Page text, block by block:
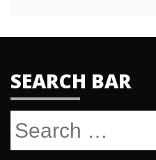
SEARCH BAR
Search